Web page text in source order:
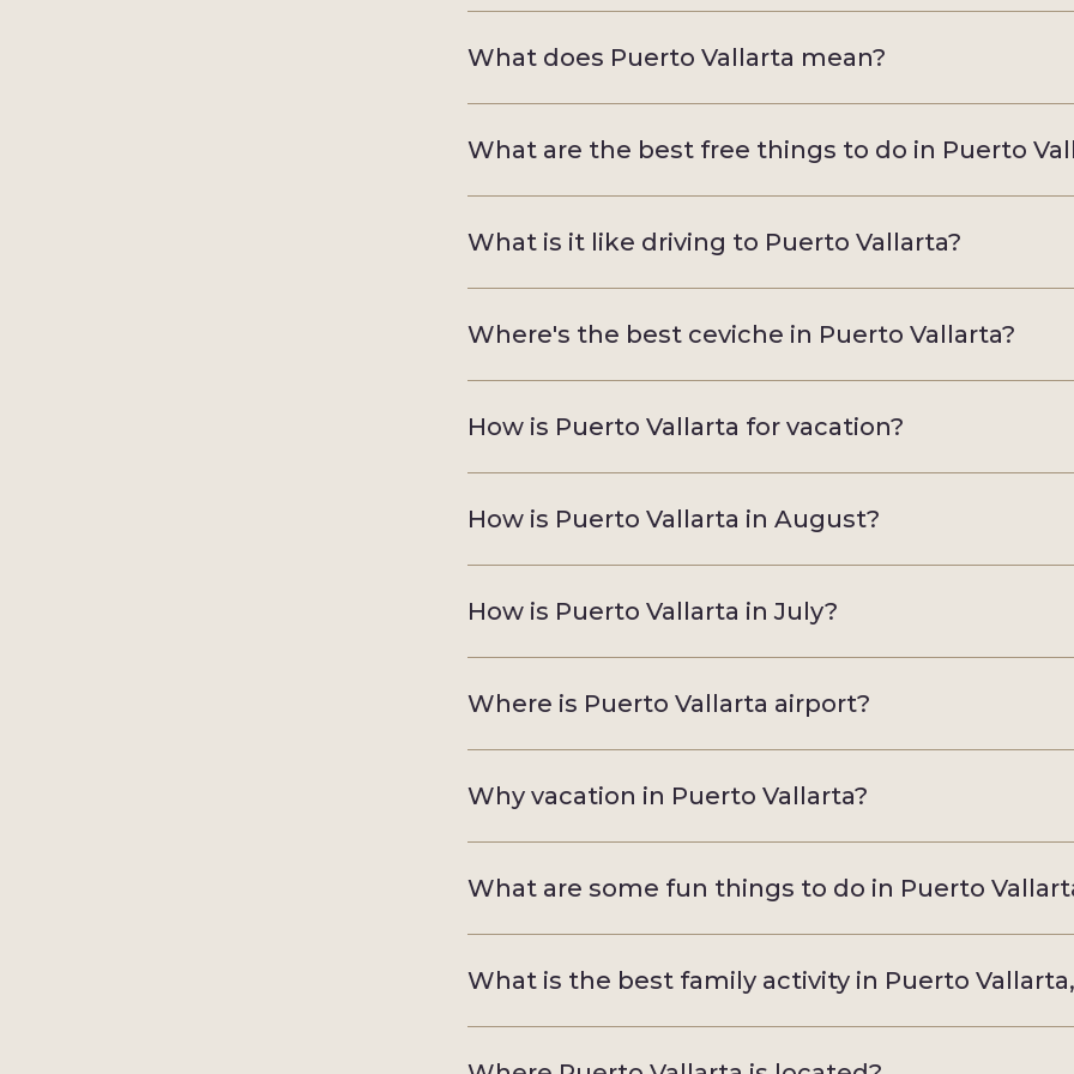
What does Puerto Vallarta mean?
What are the best free things to do in Puerto
What is it like driving to Puerto Vallarta?
Where's the best ceviche in Puerto Vallarta?
How is Puerto Vallarta for vacation?
How is Puerto Vallarta in August?
How is Puerto Vallarta in July?
Where is Puerto Vallarta airport?
Why vacation in Puerto Vallarta?
What are some fun things to do in Puerto
What is the best family activity in Puerto